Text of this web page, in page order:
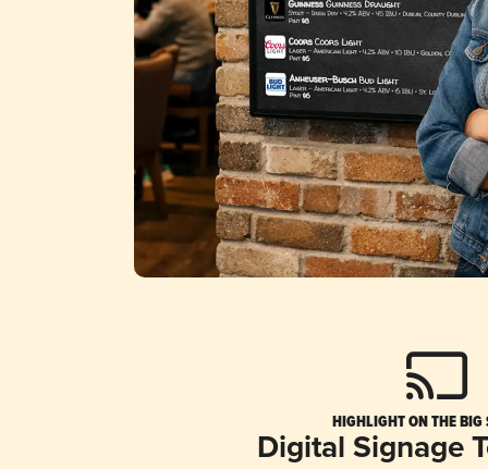
HIGHLIGHT ON THE BIG
Digital Signage